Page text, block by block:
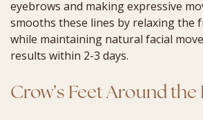
eyebrows and making expressive
smooths these lines by relaxing the
while maintaining natural facial
results within 2-3 days.
Crow’s Feet Around the